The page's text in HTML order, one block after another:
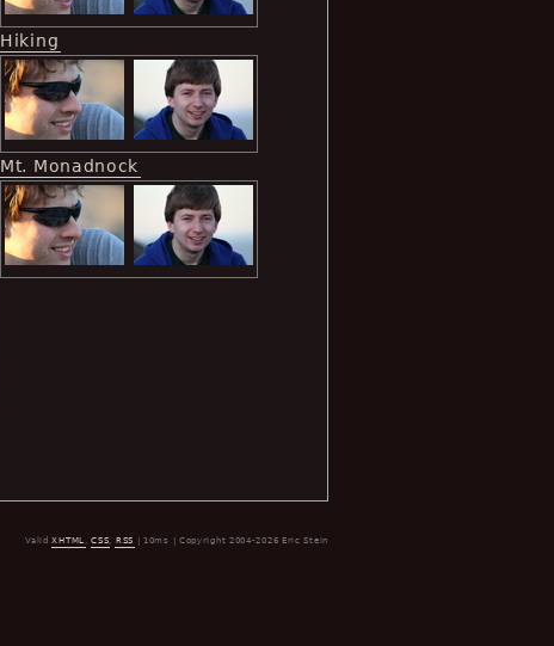
Hiking
Mt. Monadnock
ValidXHTML ,CSS, RSS | 10ms | Copyright 2004-2026 Eric Stein